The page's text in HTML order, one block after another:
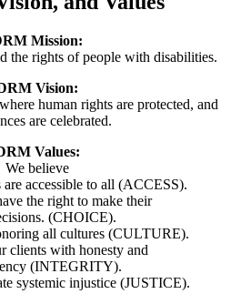
Mission:
the rights of people with disabilities.
Vision:
human rights are protected, and
are celebrated.
Values:
We believe
accessible to all (ACCESS).
the right to make their
(CHOICE).
all cultures (CULTURE).
clients with honesty and
(INTEGRITY).
systemic injustice (JUSTICE).